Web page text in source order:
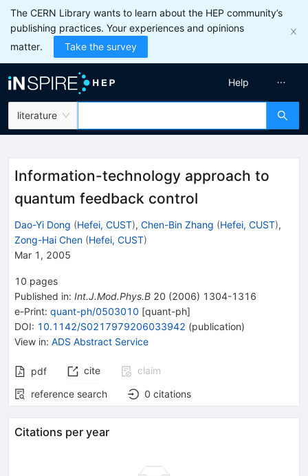
The CERN Library wants to learn about the HEP community’s
publishing practices. Your experiences and opinions
matter.
Take the survey
literature
Help
Information-technology approach to
quantum feedback control
Dao-Yi Dong (Hefei, CUST), Chen-Bin Zhang (Hefei, CUST),
Zong-Hai Chen (Hefei, CUST)
Mar 1, 2005
10 pages
Published in: Int.J.Mod.Phys.B 20 (2006) 1304-1316
e-Print: quant-ph/0503010 [quant-ph]
DOI: 10.1142/S0217979206033942 (publication)
View in: ADS Abstract Service
pdf cite
claim
reference search
0 citations
Citations per year